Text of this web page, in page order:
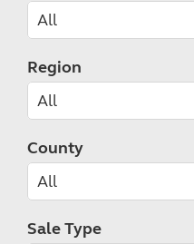
Region
County
Sale Type